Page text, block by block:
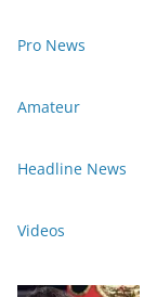
Pro News
Amateur
Headline News
Videos